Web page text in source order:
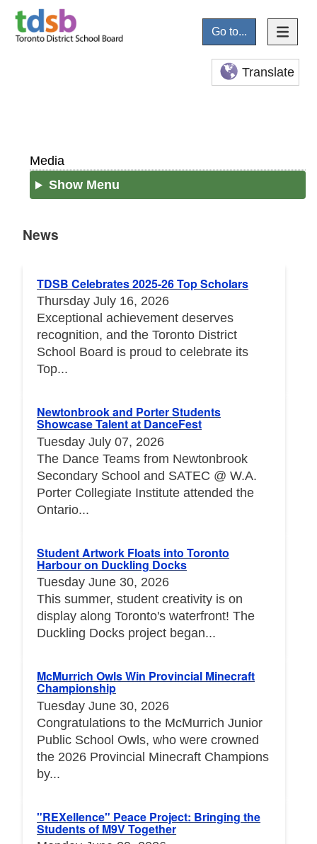
Go to...
Translate
Media
Show Menu
News
TDSB Celebrates 2025-26 Top Scholars
Thursday July 16, 2026
Exceptional achievement deserves
recognition, and the Toronto District
School Board is proud to celebrate its
Top...
Newtonbrook and Porter Students
Showcase Talent at DanceFest
Tuesday July 07, 2026
The Dance Teams from Newtonbrook
Secondary School and SATEC @ W.A.
Porter Collegiate Institute attended the
Ontario...
Student Artwork Floats into Toronto
Harbour on Duckling Docks
Tuesday June 30, 2026
This summer, student creativity is on
display along Toronto's waterfront! The
Duckling Docks project began...
McMurrich Owls Win Provincial Minecraft
Championship
Tuesday June 30, 2026
Congratulations to the McMurrich Junior
Public School Owls, who were crowned
the 2026 Provincial Minecraft Champions
by...
"REXellence" Peace Project: Bringing the
Students of M9V Together